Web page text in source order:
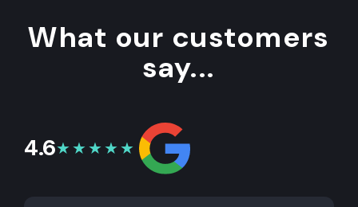
What our customers
say...
4.6★★★★★